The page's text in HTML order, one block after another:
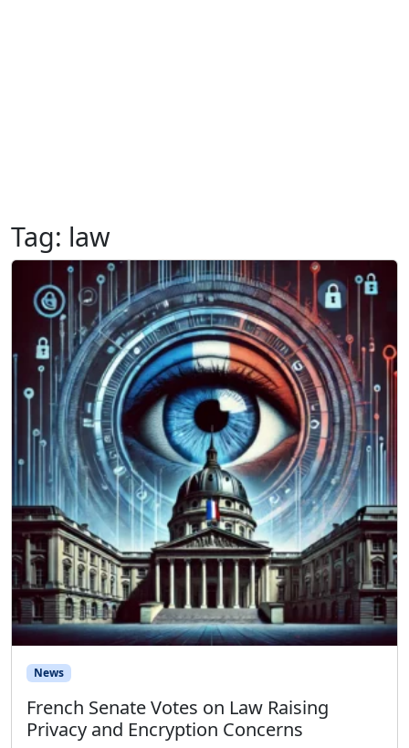
Tag: law
News
French Senate Votes on Law Raising
Privacy and Encryption Concerns